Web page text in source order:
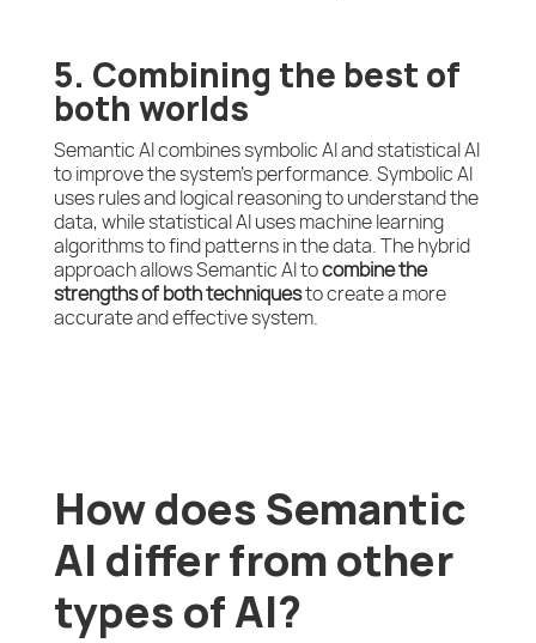
5. Combining the best of
both worlds
Semantic AI combines symbolic AI and statistical AI
to improve the system’s performance. Symbolic AI
uses rules and logical reasoning to understand the
data, while statistical AI uses machine learning
algorithms to find patterns in the data. The hybrid
approach allows Semantic AI tocombine the
strengths of both techniquesto create a more
accurate and effective system.
How does Semantic
AI differ from other
types of AI?